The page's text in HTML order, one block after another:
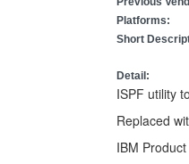
Platforms:
Short
Detail:
ISPF utility
Replaced
IBM